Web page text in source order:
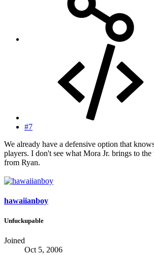
#7
We already have a defensive option that
players. I don't see what Mora Jr. brings to
from Ryan.
hawaiianboy
Unfuckupable
Joined
Oct 5, 2006